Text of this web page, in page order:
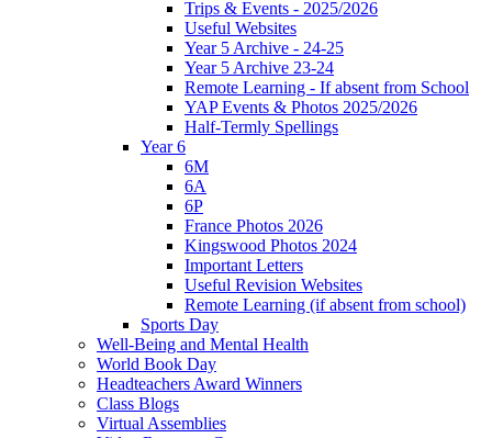
Trips & Events - 2025/2026
Useful Websites
Year 5 Archive - 24-25
Year 5 Archive 23-24
Remote Learning - If absent from School
YAP Events & Photos 2025/2026
Half-Termly Spellings
Year 6
6M
6A
6P
France Photos 2026
Kingswood Photos 2024
Important Letters
Useful Revision Websites
Remote Learning (if absent from school)
Sports Day
Well-Being and Mental Health
World Book Day
Headteachers Award Winners
Class Blogs
Virtual Assemblies